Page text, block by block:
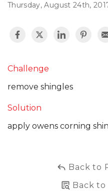
Thursday, August 24th,
Challenge
remove shingles
Solution
apply owens corning
Back to
Back to